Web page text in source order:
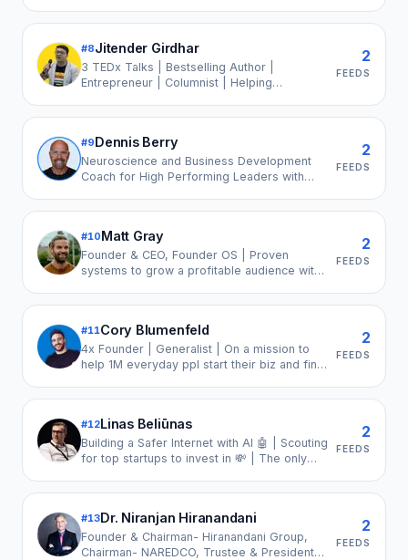
#8Jitender Girdhar
3 TEDx Talks | Bestselling Author |
Entrepreneur | Columnist | Helping
Workplaces | #1 Creator in Workplace
Partnerships
2
FEEDS
#9Dennis Berry
Neuroscience and Business Development
Coach for High Performing Leaders with
Clarity. CEO, Epic Entrepreneur Media.
2
FEEDS
#10Matt Gray
Founder & CEO, Founder OS | Proven
systems to grow a profitable audience with
2
FEEDS
#11Cory Blumenfeld
4x Founder | Generalist | On a mission to
help 1M everyday ppl start their biz and find
building… having the most fun.
2
FEEDS
#12Linas Beliūnas
Building a Safer Internet with AI 🤖 | Scouting
for top startups to invest in 💸 | The only
🔔linas.substack.com🔔 | Financial
| VC
2
FEEDS
#13Dr. Niranjan Hiranandani
Founder & Chairman- Hiranandani Group,
Chairman- NAREDCO, Trustee & President
2
FEEDS